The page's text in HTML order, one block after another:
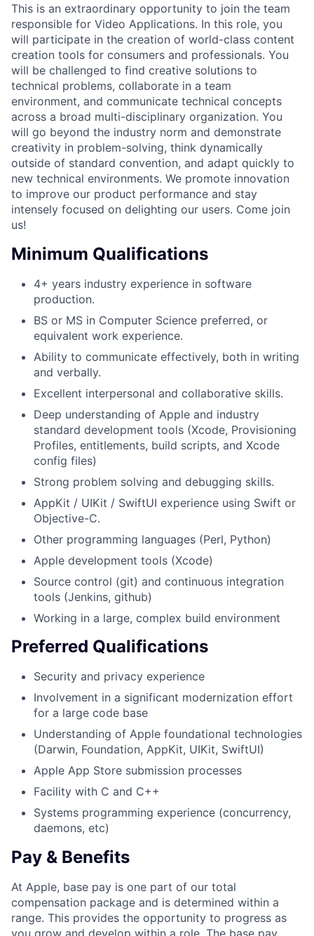
This is an extraordinary opportunity to join the team
responsible for Video Applications. In this role, you
will participate in the creation of world-class content
creation tools for consumers and professionals. You
will be challenged to find creative solutions to
technical problems, collaborate in a team
environment, and communicate technical concepts
across a broad multi-disciplinary organization. You
will go beyond the industry norm and demonstrate
creativity in problem-solving, think dynamically
outside of standard convention, and adapt quickly to
new technical environments. We promote innovation
to improve our product performance and stay
intensely focused on delighting our users. Come join
us!
Minimum Qualifications
4+ years industry experience in software
production.
BS or MS in Computer Science preferred, or
equivalent work experience.
Ability to communicate effectively, both in writing
and verbally.
Excellent interpersonal and collaborative skills.
Deep understanding of Apple and industry
standard development tools (Xcode, Provisioning
Profiles, entitlements, build scripts, and Xcode
config files)
Strong problem solving and debugging skills.
AppKit / UIKit / SwiftUI experience using Swift or
Objective-C.
Other programming languages (Perl, Python)
Apple development tools (Xcode)
Source control (git) and continuous integration
tools (Jenkins, github)
Working in a large, complex build environment
Preferred Qualifications
Security and privacy experience
Involvement in a significant modernization effort
for a large code base
Understanding of Apple foundational technologies
(Darwin, Foundation, AppKit, UIKit, SwiftUI)
Apple App Store submission processes
Facility with C and C++
Systems programming experience (concurrency,
daemons, etc)
Pay & Benefits
At Apple, base pay is one part of our total
compensation package and is determined within a
range. This provides the opportunity to progress as